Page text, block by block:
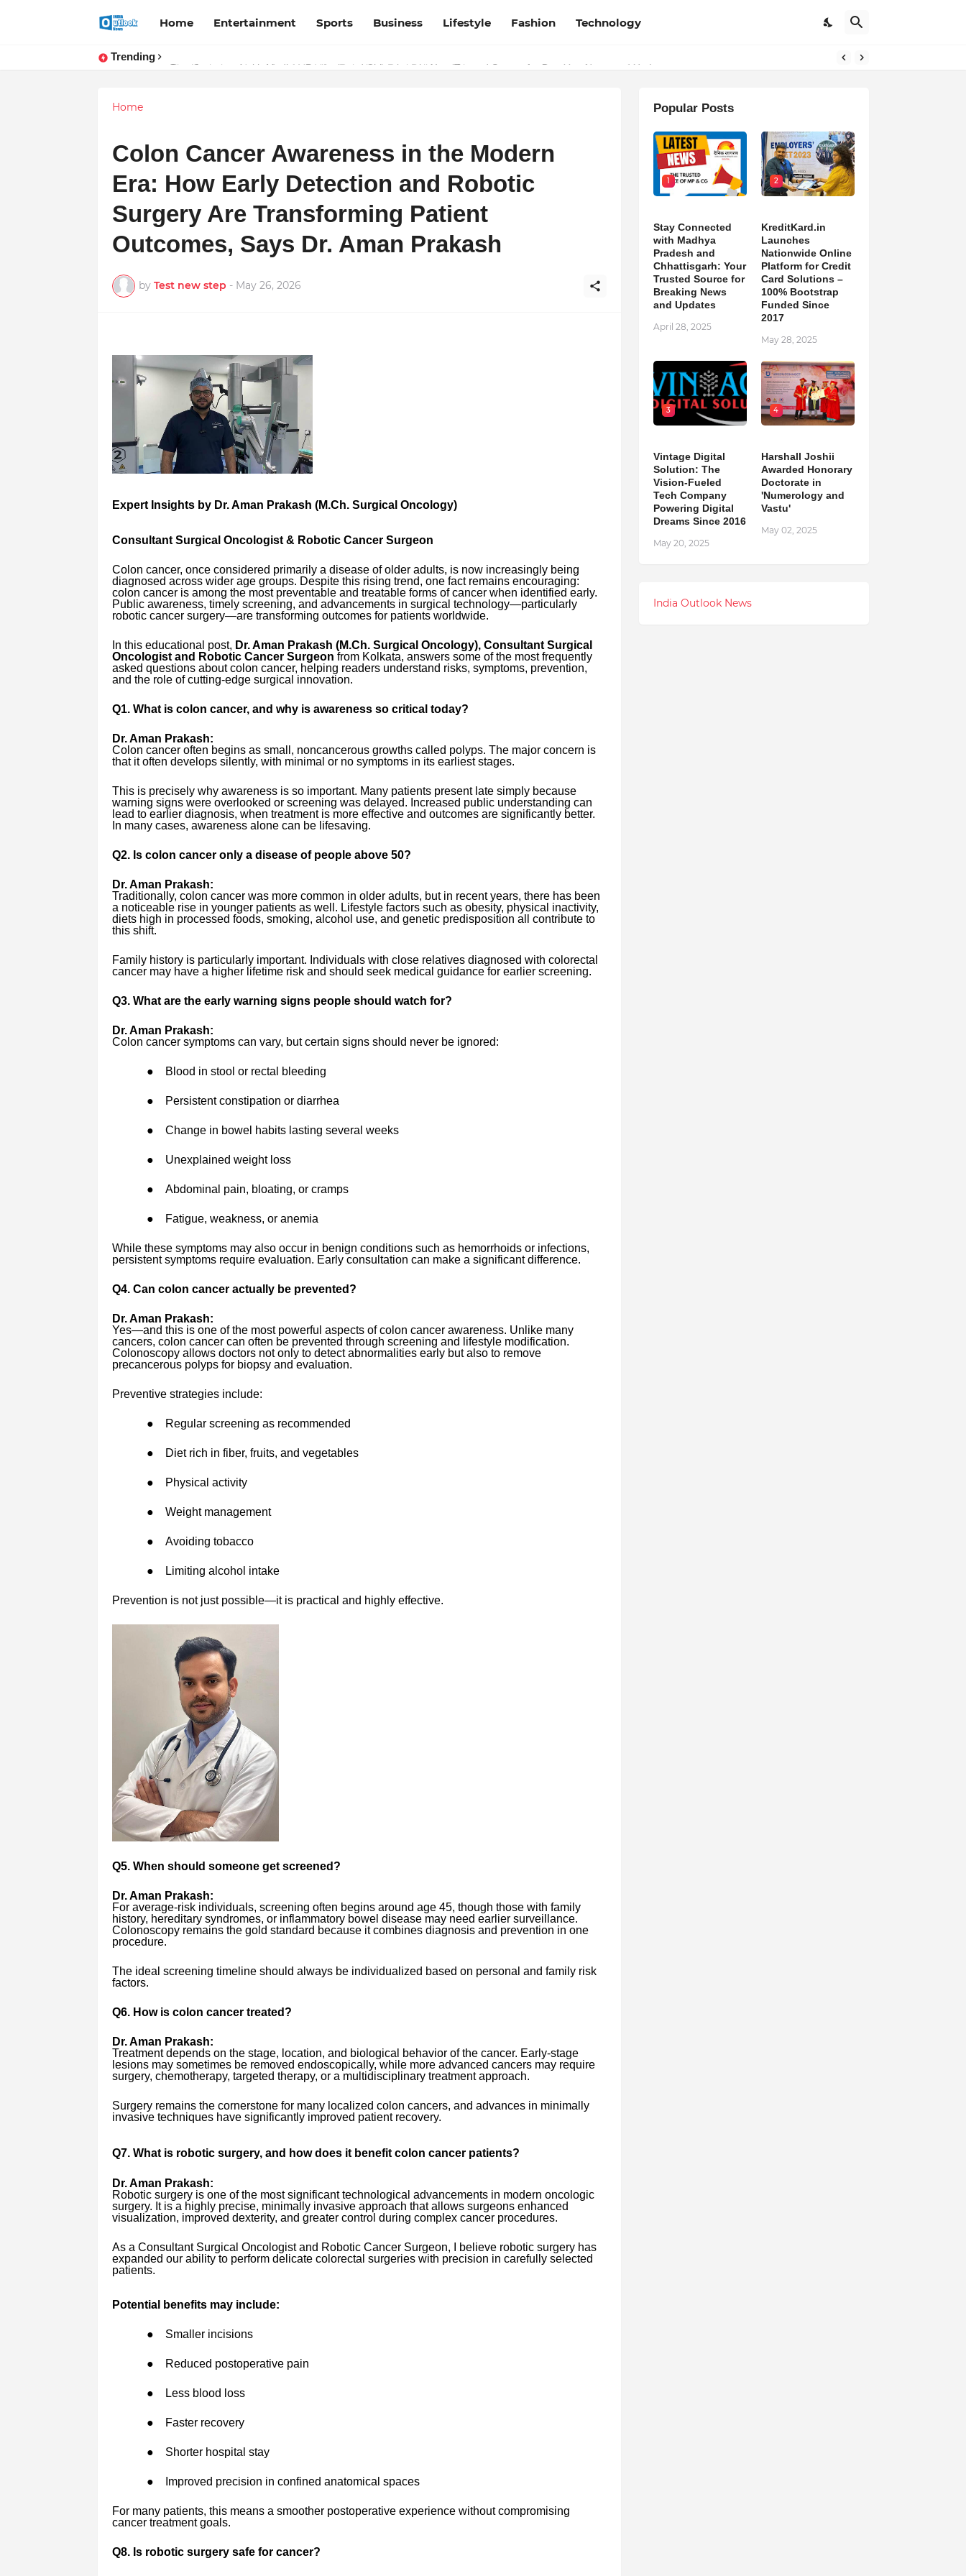
Home Entertainment Sports Business Lifestyle Fashion Technology
Trending
Stay Connected with Madhya Pradesh and Chhattisgarh: Your Trusted Source for Breaking News and Updates
Home
Colon Cancer Awareness in the Modern
Era: How Early Detection and Robotic
Surgery Are Transforming Patient
Outcomes, Says Dr. Aman Prakash
by Test new step - May 26, 2026
Expert Insights by Dr. Aman Prakash (M.Ch. Surgical Oncology)
Consultant Surgical Oncologist & Robotic Cancer Surgeon
Colon cancer, once considered primarily a disease of older adults, is now increasingly being
diagnosed across wider age groups. Despite this rising trend, one fact remains encouraging:
colon cancer is among the most preventable and treatable forms of cancer when identified early.
Public awareness, timely screening, and advancements in surgical technology—particularly
robotic cancer surgery—are transforming outcomes for patients worldwide.
In this educational post, Dr. Aman Prakash (M.Ch. Surgical Oncology), Consultant Surgical
Oncologist and Robotic Cancer Surgeon from Kolkata, answers some of the most frequently
asked questions about colon cancer, helping readers understand risks, symptoms, prevention,
and the role of cutting-edge surgical innovation.
Q1. What is colon cancer, and why is awareness so critical today?
Dr. Aman Prakash:
Colon cancer often begins as small, noncancerous growths called polyps. The major concern is
that it often develops silently, with minimal or no symptoms in its earliest stages.
This is precisely why awareness is so important. Many patients present late simply because
warning signs were overlooked or screening was delayed. Increased public understanding can
lead to earlier diagnosis, when treatment is more effective and outcomes are significantly better.
In many cases, awareness alone can be lifesaving.
Q2. Is colon cancer only a disease of people above 50?
Dr. Aman Prakash:
Traditionally, colon cancer was more common in older adults, but in recent years, there has been
a noticeable rise in younger patients as well. Lifestyle factors such as obesity, physical inactivity,
diets high in processed foods, smoking, alcohol use, and genetic predisposition all contribute to
this shift.
Family history is particularly important. Individuals with close relatives diagnosed with colorectal
cancer may have a higher lifetime risk and should seek medical guidance for earlier screening.
Q3. What are the early warning signs people should watch for?
Dr. Aman Prakash:
Colon cancer symptoms can vary, but certain signs should never be ignored:
● Blood in stool or rectal bleeding
● Persistent constipation or diarrhea
● Change in bowel habits lasting several weeks
● Unexplained weight loss
● Abdominal pain, bloating, or cramps
● Fatigue, weakness, or anemia
While these symptoms may also occur in benign conditions such as hemorrhoids or infections,
persistent symptoms require evaluation. Early consultation can make a significant difference.
Q4. Can colon cancer actually be prevented?
Dr. Aman Prakash:
Yes—and this is one of the most powerful aspects of colon cancer awareness. Unlike many
cancers, colon cancer can often be prevented through screening and lifestyle modification.
Colonoscopy allows doctors not only to detect abnormalities early but also to remove
precancerous polyps for biopsy and evaluation.
Preventive strategies include:
● Regular screening as recommended
● Diet rich in fiber, fruits, and vegetables
● Physical activity
● Weight management
● Avoiding tobacco
● Limiting alcohol intake
Prevention is not just possible—it is practical and highly effective.
Q5. When should someone get screened?
Dr. Aman Prakash:
For average-risk individuals, screening often begins around age 45, though those with family
history, hereditary syndromes, or inflammatory bowel disease may need earlier surveillance.
Colonoscopy remains the gold standard because it combines diagnosis and prevention in one
procedure.
The ideal screening timeline should always be individualized based on personal and family risk
factors.
Q6. How is colon cancer treated?
Dr. Aman Prakash:
Treatment depends on the stage, location, and biological behavior of the cancer. Early-stage
lesions may sometimes be removed endoscopically, while more advanced cancers may require
surgery, chemotherapy, targeted therapy, or a multidisciplinary treatment approach.
Surgery remains the cornerstone for many localized colon cancers, and advances in minimally
invasive techniques have significantly improved patient recovery.
Q7. What is robotic surgery, and how does it benefit colon cancer patients?
Dr. Aman Prakash:
Robotic surgery is one of the most significant technological advancements in modern oncologic
surgery. It is a highly precise, minimally invasive approach that allows surgeons enhanced
visualization, improved dexterity, and greater control during complex cancer procedures.
As a Consultant Surgical Oncologist and Robotic Cancer Surgeon, I believe robotic surgery has
expanded our ability to perform delicate colorectal surgeries with precision in carefully selected
patients.
Potential benefits may include:
● Smaller incisions
● Reduced postoperative pain
● Less blood loss
● Faster recovery
● Shorter hospital stay
● Improved precision in confined anatomical spaces
For many patients, this means a smoother postoperative experience without compromising
cancer treatment goals.
Q8. Is robotic surgery safe for cancer?
Popular Posts
1
Stay Connected
with Madhya
Pradesh and
Chhattisgarh: Your
Trusted Source for
Breaking News
and Updates
April 28, 2025
2
KreditKard.in
Launches
Nationwide Online
Platform for Credit
Card Solutions –
100% Bootstrap
Funded Since
2017
May 28, 2025
3
Vintage Digital
Solution: The
Vision-Fueled
Tech Company
Powering Digital
Dreams Since 2016
May 20, 2025
4
Harshall Joshii
Awarded Honorary
Doctorate in
'Numerology and
Vastu'
May 02, 2025
India Outlook News